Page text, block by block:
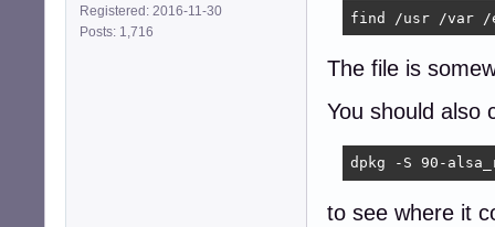
Registered: 2016-11-30
Posts: 1,716
find /usr /var /
The file is
You should also
dpkg -S 90-
to see where it